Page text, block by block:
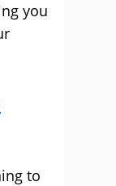
you
to